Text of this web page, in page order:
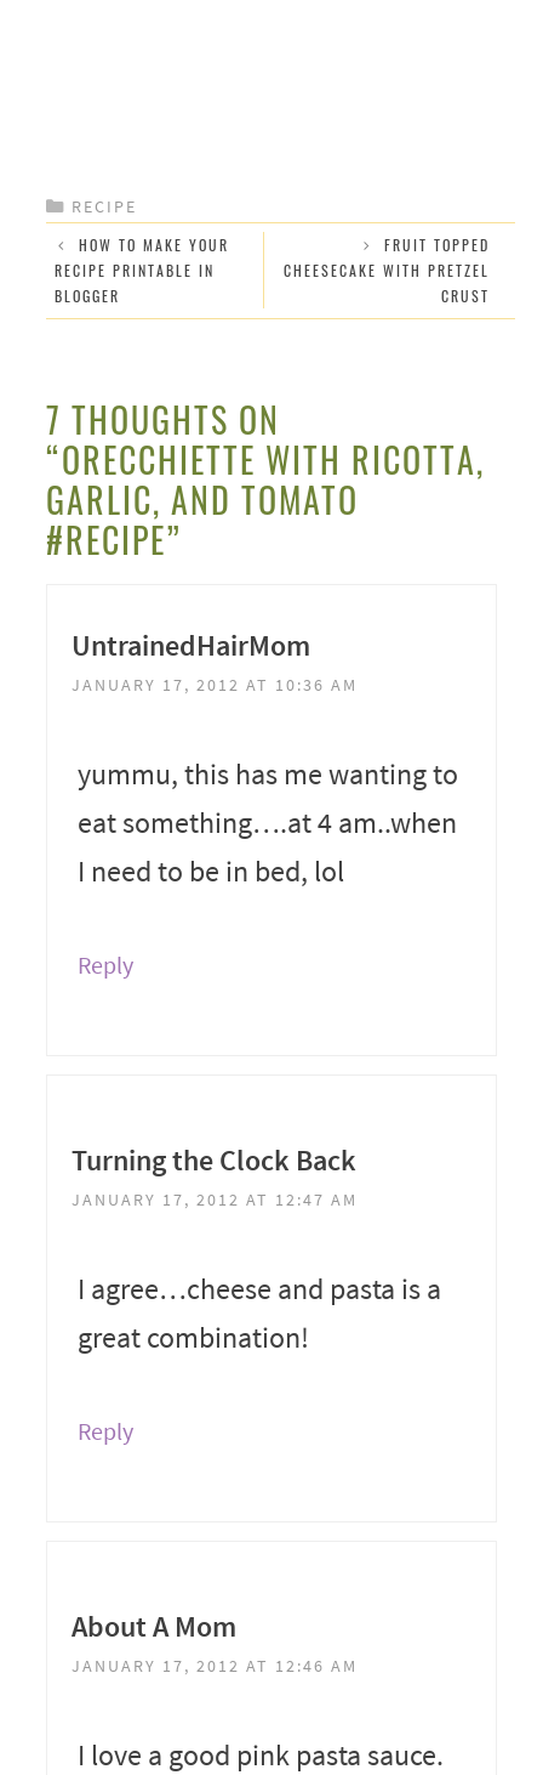
CATEGORIES
RECIPE
HOW TO MAKE YOUR
RECIPE PRINTABLE IN
BLOGGER
FRUIT TOPPED
CHEESECAKE WITH PRETZEL
CRUST
7 THOUGHTS ON
“ORECCHIETTE WITH RICOTTA,
GARLIC, AND TOMATO
#RECIPE”
UntrainedHairMom
JANUARY 17, 2012 AT 10:36 AM
yummu, this has me wanting to
eat something….at 4 am..when
I need to be in bed, lol
Reply
Turning the Clock Back
JANUARY 17, 2012 AT 12:47 AM
I agree…cheese and pasta is a
great combination!
Reply
About A Mom
JANUARY 17, 2012 AT 12:46 AM
I love a good pink pasta sauce.